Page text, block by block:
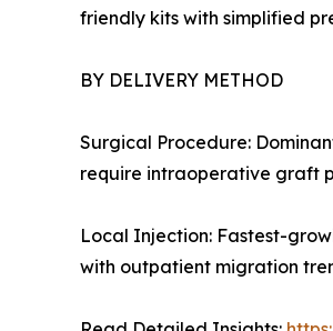
friendly kits with simplified
BY DELIVERY METHOD
Surgical Procedure:
require intraoperative graft
Local Injection: Fastest-
with outpatient migration